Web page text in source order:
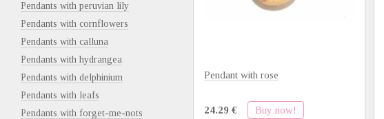
Pendant with rose
24.29 € Buy now!
Pendants with peruvian lily
Pendants with cornflowers
Pendants with calluna
Pendants with hydrangea
Pendants with delphinium
Pendants with leafs
Pendants with forget-me-nots